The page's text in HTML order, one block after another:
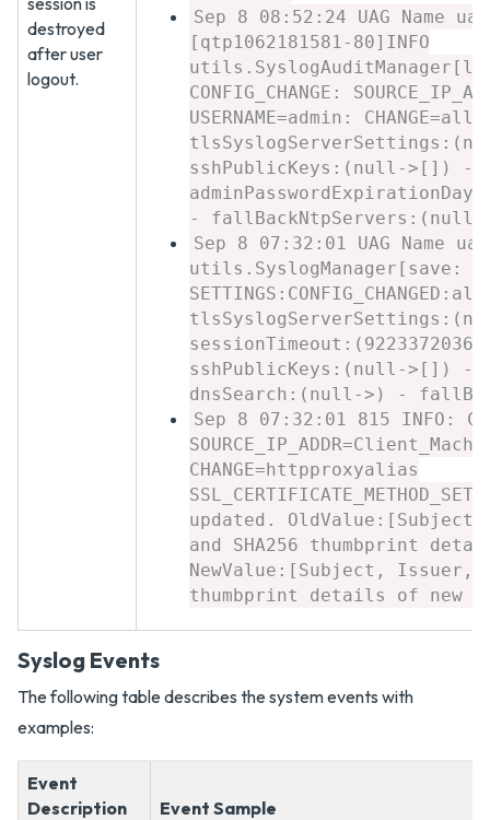
destroyed
after user
logout.
Sep 8 08:52:24 UAG Name
[qtp1062181581-80]INFO
CONFIG_CHANGE:
USERNAME=admin:
sshPublicKeys:(null->[])
-
Sep 8 07:32:01 UAG Name
utils.SyslogManager[save:
sshPublicKeys:(null->[]) -
dnsSearch:(null->) -
Sep 8 07:32:01 815 INFO:
CHANGE=httpproxyalias
updated.
and SHA256 thumbprint
NewValue:[Subject, Issuer,
thumbprint details of new
Syslog Events
The following table describes the system events with
examples:
Event
Description
Event Sample